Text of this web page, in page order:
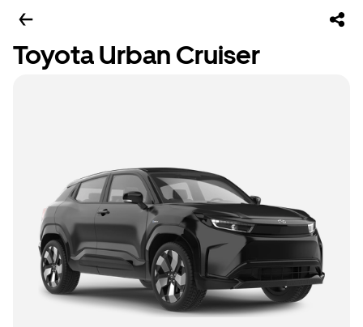
Toyota Urban Cruiser